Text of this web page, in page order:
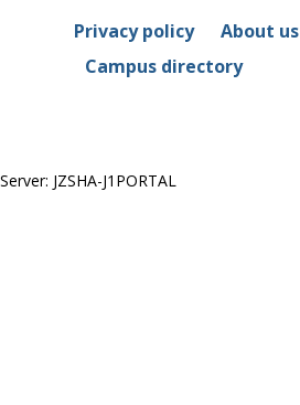
Privacy policy About us
Campus directory
Server: JZSHA-J1PORTAL